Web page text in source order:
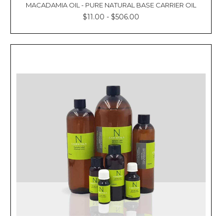
MACADAMIA OIL - PURE NATURAL BASE CARRIER OIL
$11.00 - $506.00